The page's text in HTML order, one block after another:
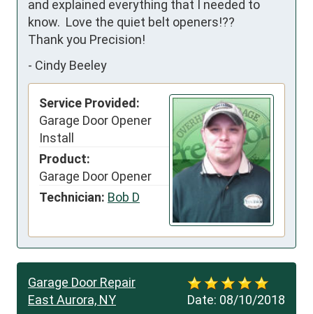
and explained everything that I needed to
know.  Love the quiet belt openers!??
Thank you Precision!
- Cindy Beeley
Service Provided:
Garage Door Opener
Install
Product:
Garage Door Opener
Technician: Bob D
Date: 08/10/2018
Garage Door Repair
East Aurora, NY